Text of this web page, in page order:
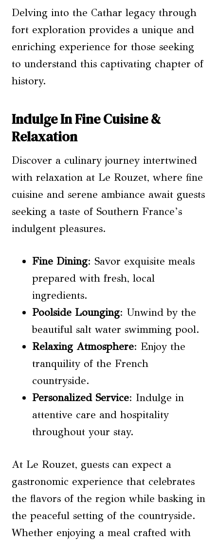
Delving into the Cathar legacy through
fort exploration provides a unique and
enriching experience for those seeking
to understand this captivating chapter of
history.
Indulge In Fine Cuisine &
Relaxation
Discover a culinary journey intertwined
with relaxation at Le Rouzet, where fine
cuisine and serene ambiance await guests
seeking a taste of Southern France’s
indulgent pleasures.
Fine Dining: Savor exquisite meals
prepared with fresh, local
ingredients.
Poolside Lounging: Unwind by the
beautiful salt water swimming pool.
Relaxing Atmosphere: Enjoy the
tranquility of the French
countryside.
Personalized Service: Indulge in
attentive care and hospitality
throughout your stay.
At Le Rouzet, guests can expect a
gastronomic experience that celebrates
the flavors of the region while basking in
the peaceful setting of the countryside.
Whether enjoying a meal crafted with